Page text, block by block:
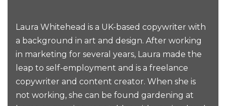
Laura Whitehead is a UK-based copywriter with
a background in art and design. After working
in marketing for several years, Laura made the
leap to self-employment and is a freelance
copywriter and content creator. When she is
not working, she can be found gardening at